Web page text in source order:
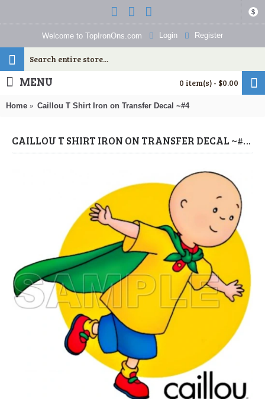
$
Welcome to TopIronOns.com Login Register
0 item(s) - $0.00
MENU
Home Caillou T Shirt Iron on Transfer Decal ~#4
CAILLOU T SHIRT IRON ON TRANSFER DECAL ~#4 (CAILLOU) BY WWW.TOPIRONONS.COM